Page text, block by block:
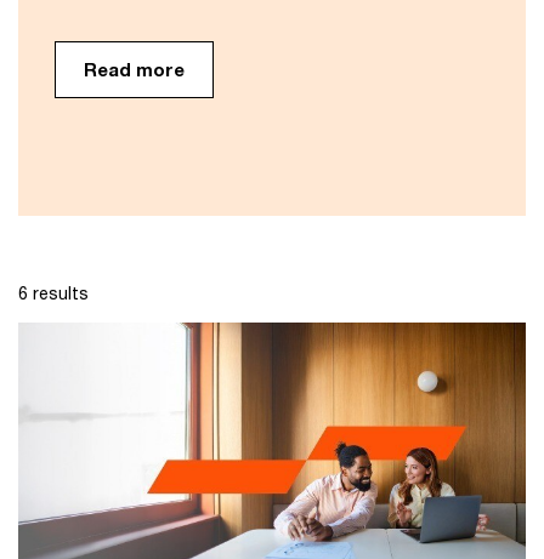
Read more
6 results